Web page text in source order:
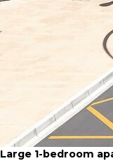
Large 1-bedroom